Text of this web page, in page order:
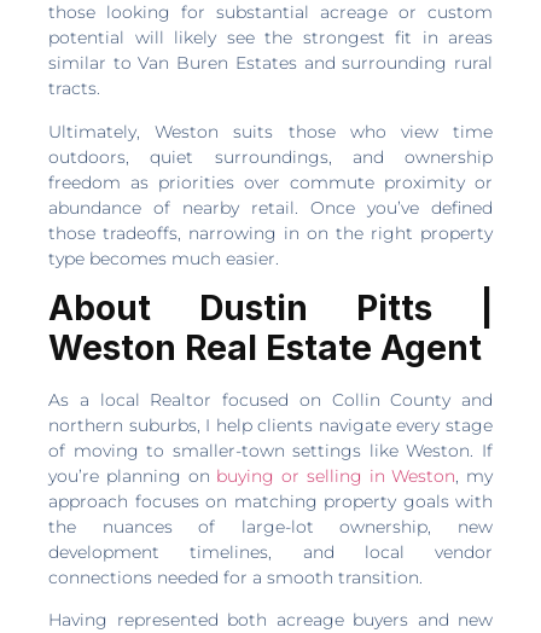
those looking for substantial acreage or custom
potential will likely see the strongest fit in areas
similar to Van Buren Estates and surrounding rural
tracts.
Ultimately, Weston suits those who view time
outdoors, quiet surroundings, and ownership
freedom as priorities over commute proximity or
abundance of nearby retail. Once you’ve defined
those tradeoffs, narrowing in on the right property
type becomes much easier.
About Dustin Pitts |
Weston Real Estate Agent
As a local Realtor focused on Collin County and
northern suburbs, I help clients navigate every stage
of moving to smaller-town settings like Weston. If
you’re planning on buying or selling in Weston, my
approach focuses on matching property goals with
the nuances of large-lot ownership, new
development timelines, and local vendor
connections needed for a smooth transition.
Having represented both acreage buyers and new